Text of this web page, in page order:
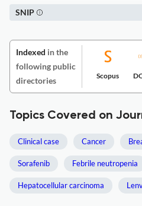
SNIP
Indexed in the
following public
directories
Scopus
Topics Covered on
Clinical case Cancer
Sorafenib Febrile neutropenia
Hepatocellular carcinoma